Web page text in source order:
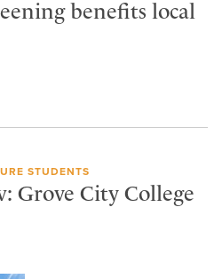
benefits local
STUDENTS
Grove City College